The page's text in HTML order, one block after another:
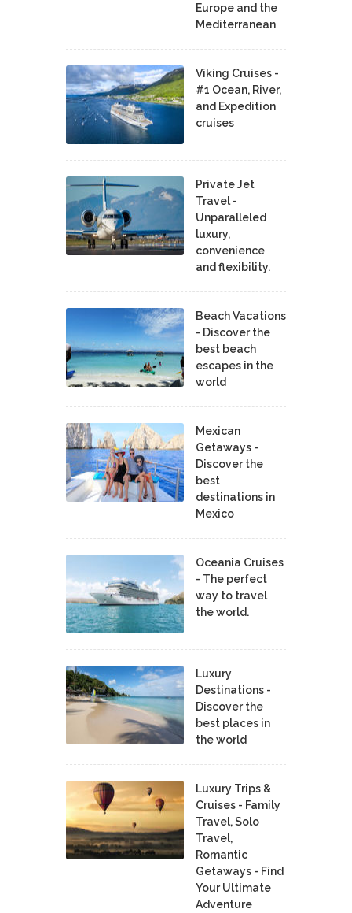
Europe and the
Mediterranean
Viking Cruises -
#1 Ocean, River,
and Expedition
cruises
Private Jet
Travel -
Unparalleled
luxury,
convenience
and flexibility.
Beach Vacations
- Discover the
best beach
escapes in the
world
Mexican
Getaways -
Discover the
best
destinations in
Mexico
Oceania Cruises
- The perfect
way to travel
the world.
Luxury
Destinations -
Discover the
best places in
the world
Luxury Trips &
Cruises - Family
Travel, Solo
Travel,
Romantic
Getaways - Find
Your Ultimate
Adventure